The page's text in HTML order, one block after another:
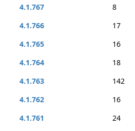
4.1.767
8
4.1.766
17
4.1.765
16
4.1.764
18
4.1.763
142
4.1.762
16
4.1.761
24